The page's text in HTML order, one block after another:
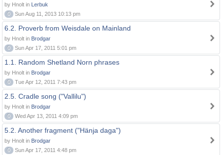
by Hnolt in Lerbuk
0
Sun Aug 11, 2013 10:13 pm
6.2. Proverb from Weisdale on Mainland
by Hnolt in Brodgar
0
Sun Apr 17, 2011 5:01 pm
1.1. Random Shetland Norn phrases
by Hnolt in Brodgar
0
Tue Apr 12, 2011 7:43 pm
2.5. Cradle song ("Vallilu")
by Hnolt in Brodgar
0
Wed Apr 13, 2011 4:09 pm
5.2. Another fragment ("Hänja daga")
by Hnolt in Brodgar
0
Sun Apr 17, 2011 4:48 pm